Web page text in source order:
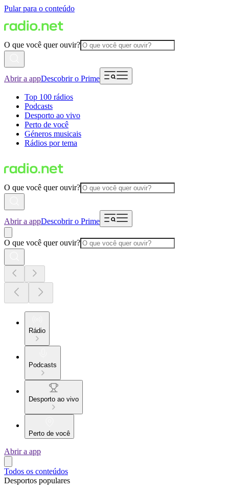
Pular para o conteúdo
O que você quer ouvir?
Abrir a appDescobrir o Prime
Top 100 rádios
Podcasts
Desporto ao vivo
Perto de você
Géneros musicais
Rádios por tema
O que você quer ouvir?
Abrir a appDescobrir o Prime
O que você quer ouvir?
Rádio
Podcasts
Desporto ao vivo
Perto de você
Abrir a app
Todos os conteúdos
Desportos populares